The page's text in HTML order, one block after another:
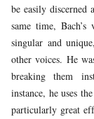
be easily
same time,
singular and
other voices. He
breaking them
instance, he uses
particularly great